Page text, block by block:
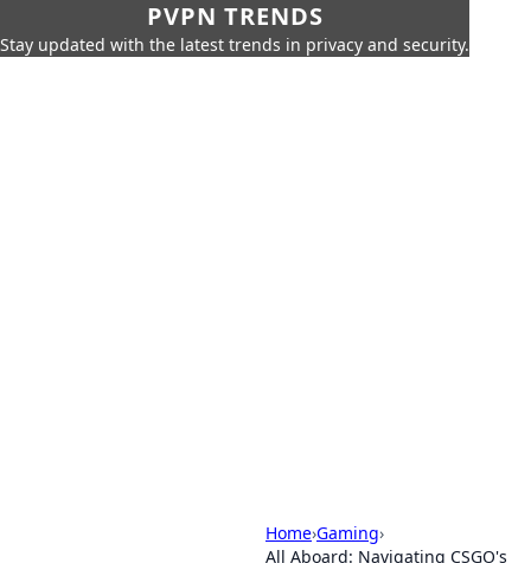
PVPN TRENDS
Stay updated with the latest trends in privacy and security.
Home›Gaming›
All Aboard: Navigating CSGO's